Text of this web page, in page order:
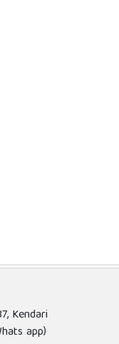
Kendari
app)